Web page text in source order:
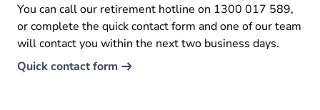
You can call our retirement hotline on 1300 017 589,
or complete the quick contact form and one of our team
will contact you within the next two business days.
Quick contact form